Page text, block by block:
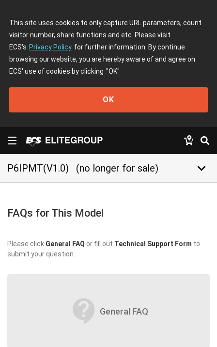
This site uses cookies to only capture URL parameters, count
visitor number, share functions and etc. Please visit
ECS's Privacy Policy for further information. By continue
browsing our website, you are hereby aware of and agree on
ECS' use of cookies by clicking "OK"
OK
P6IPMT(V1.0) (no longer for sale) keyboard_arrow_down
FAQs for This Model
Please click General FAQ or fill out Technical Support Form to
submit your question.
contact_support General FAQ